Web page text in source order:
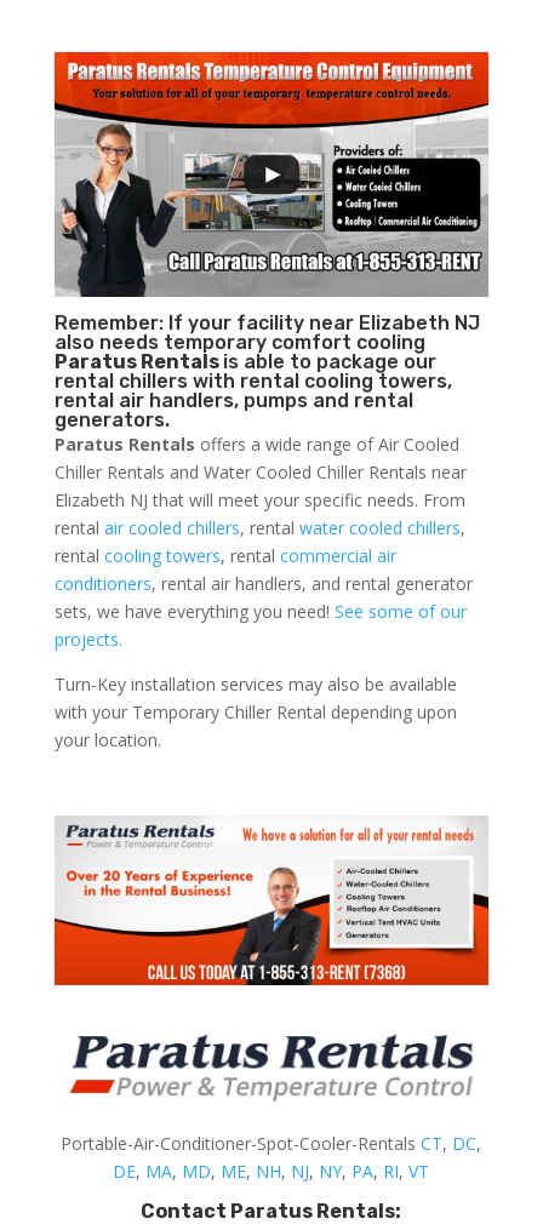
Remember: If your facility near Elizabeth NJ
also needs temporary comfort cooling
Paratus Rentals is able to package our
rental chillers with rental cooling towers,
rental air handlers, pumps and rental
generators.
Paratus Rentals offers a wide range of Air Cooled
Chiller Rentals and Water Cooled Chiller Rentals near
Elizabeth NJ that will meet your specific needs. From
rental air cooled chillers, rental water cooled chillers,
rental cooling towers, rental commercial air
conditioners, rental air handlers, and rental generator
sets, we have everything you need! See some of our
projects.
Turn-Key installation services may also be available
with your Temporary Chiller Rental depending upon
your location.
Portable-Air-Conditioner-Spot-Cooler-RentalsCT, DC,
DE, MA, MD, ME, NH, NJ, NY, PA, RI,VT
Contact Paratus Rentals: